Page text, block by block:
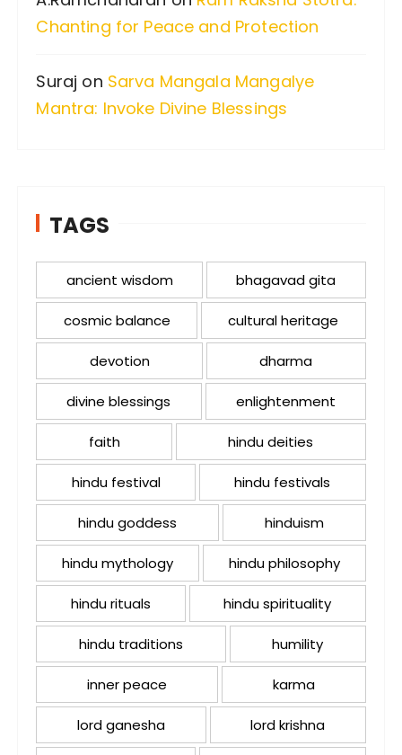
Chanting for Peace and Protection
Suraj on Sarva Mangala Mangalye
Mantra: Invoke Divine Blessings
TAGS
ancient wisdom bhagavad gita
cosmic balance cultural heritage
devotion dharma
divine blessings enlightenment
faith hindu deities
hindu festival hindu festivals
hindu goddess hinduism
hindu mythology hindu philosophy
hindu rituals hindu spirituality
hindu traditions humility
inner peace karma
lord ganesha lord krishna